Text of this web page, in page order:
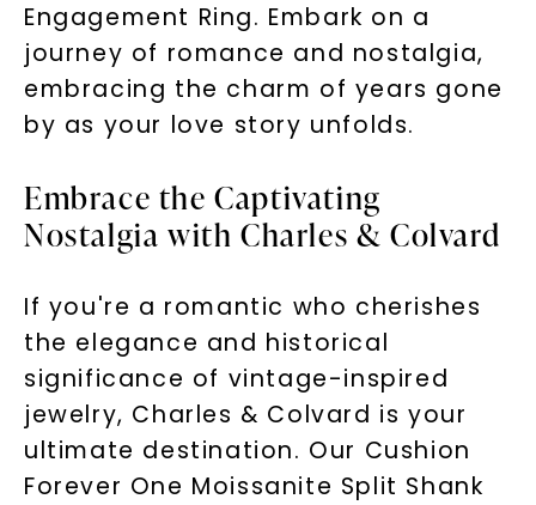
Engagement Ring. Embark on a
journey of romance and nostalgia,
embracing the charm of years gone
by as your love story unfolds.
Embrace the Captivating
Nostalgia with Charles & Colvard
If you're a romantic who cherishes
the elegance and historical
significance of vintage-inspired
jewelry, Charles & Colvard is your
ultimate destination. Our Cushion
Forever One Moissanite Split Shank